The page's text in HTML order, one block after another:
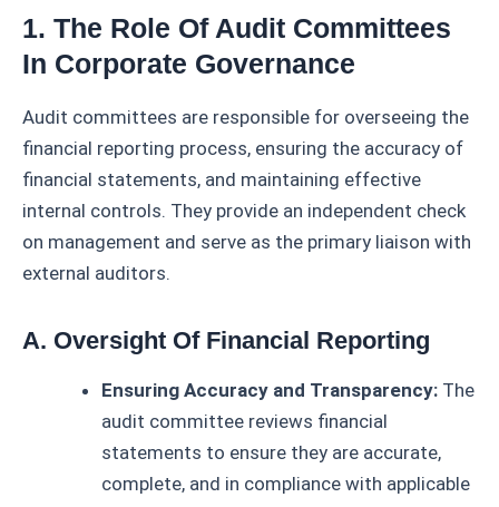
1. The Role Of Audit Committees
In Corporate Governance
Audit committees are responsible for overseeing the
financial reporting process, ensuring the accuracy of
financial statements, and maintaining effective
internal controls. They provide an independent check
on management and serve as the primary liaison with
external auditors.
A. Oversight Of Financial Reporting
Ensuring Accuracy and Transparency: The
audit committee reviews financial
statements to ensure they are accurate,
complete, and in compliance with applicable